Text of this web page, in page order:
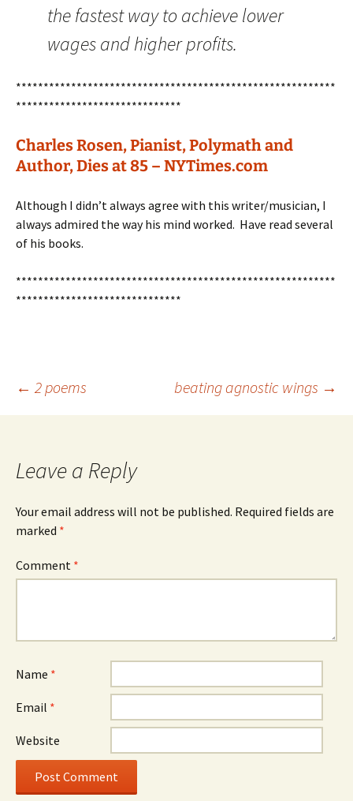
the fastest way to achieve lower
wages and higher profits.
**********************************************************
******************************
Charles Rosen, Pianist, Polymath and
Author, Dies at 85 – NYTimes.com
Although I didn’t always agree with this writer/musician, I
always admired the way his mind worked. Have read several
of his books.
**********************************************************
******************************
Post
← 2 poems beating agnostic wings →
Leave a Reply
Your email address will not be published. Required fields are
marked *
Comment *
Name *
Email *
Website